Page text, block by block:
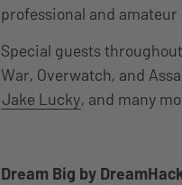
professional and
Special guests
War, Overwatch, and
Jake Lucky, and many
Dream Big by